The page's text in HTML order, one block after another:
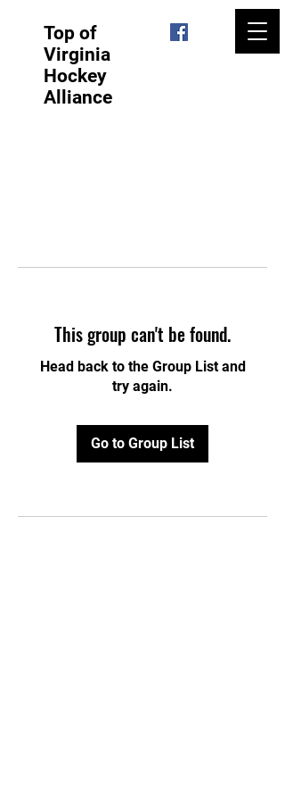
Top of
Virginia
Hockey
Alliance
This group can't be found.
Head back to the Group List and
try again.
Go to Group List